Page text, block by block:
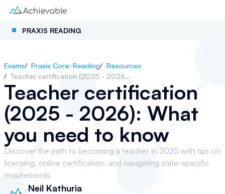
PRAXIS READING
Exams/ Praxis Core: Reading/ Resources
/
Teacher certification (2025 - 2026): What you need to know
Teacher certification
(2025 - 2026): What
you need to know
Discover the path to becoming a teacher in 2025 with tips on
licensing, online certification, and navigating state-specific
requirements.
Neil Kathuria